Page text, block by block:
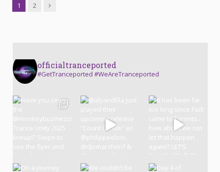
1 2 Next
officialtranceported
#GetTranceported #WeAreTranceported